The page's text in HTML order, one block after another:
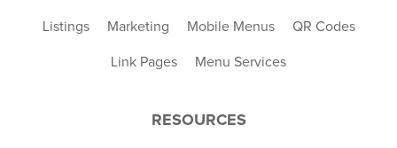
Listings Marketing Mobile Menus QR Codes
Link Pages Menu Services
RESOURCES